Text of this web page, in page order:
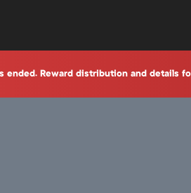
ended. Reward distribution and